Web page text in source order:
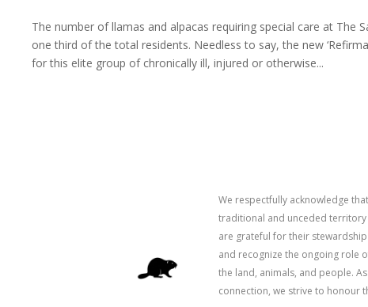
The number of llamas and alpacas requiring special care at The
one third of the total residents. Needless to say, the new
for this elite group of chronically ill, injured or otherwise...
We respectfully acknowledge
traditional and unceded territory
are grateful for their
and recognize the ongoing role
the land, animals, and people.
connection, we strive to honour